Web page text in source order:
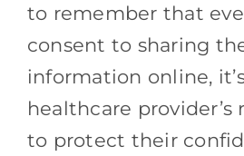
to remember that
consent to sharing
information online,
healthcare provider’s
to protect their